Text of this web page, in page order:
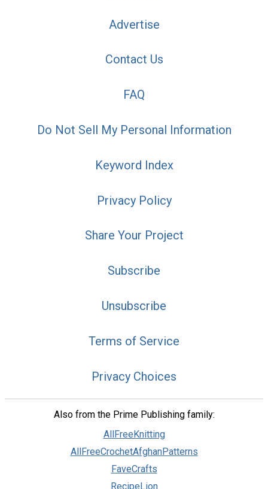
Advertise
Contact Us
FAQ
Do Not Sell My Personal Information
Keyword Index
Privacy Policy
Share Your Project
Subscribe
Unsubscribe
Terms of Service
Privacy Choices
Also from the Prime Publishing family:
AllFreeKnitting
AllFreeCrochetAfghanPatterns
FaveCrafts
RecipeLion